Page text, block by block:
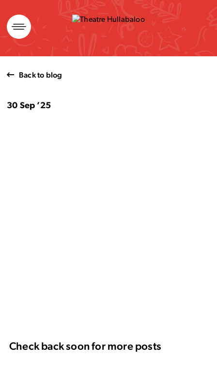
Skip
to
content
Back to blog
30 Sep ’25
Check back soon for more posts